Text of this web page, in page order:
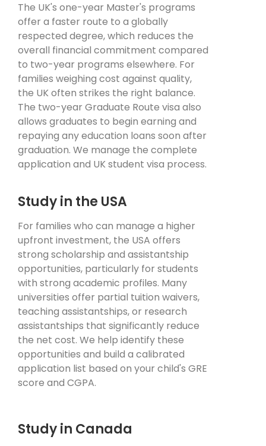
The UK's one-year Master's programs
offer a faster route to a globally
respected degree, which reduces the
overall financial commitment compared
to two-year programs elsewhere. For
families weighing cost against quality,
the UK often strikes the right balance.
The two-year Graduate Route visa also
allows graduates to begin earning and
repaying any education loans soon after
graduation. We manage the complete
application and UK student visa process.
Study in the USA
For families who can manage a higher
upfront investment, the USA offers
strong scholarship and assistantship
opportunities, particularly for students
with strong academic profiles. Many
universities offer partial tuition waivers,
teaching assistantships, or research
assistantships that significantly reduce
the net cost. We help identify these
opportunities and build a calibrated
application list based on your child's GRE
score and CGPA.
Study in Canada